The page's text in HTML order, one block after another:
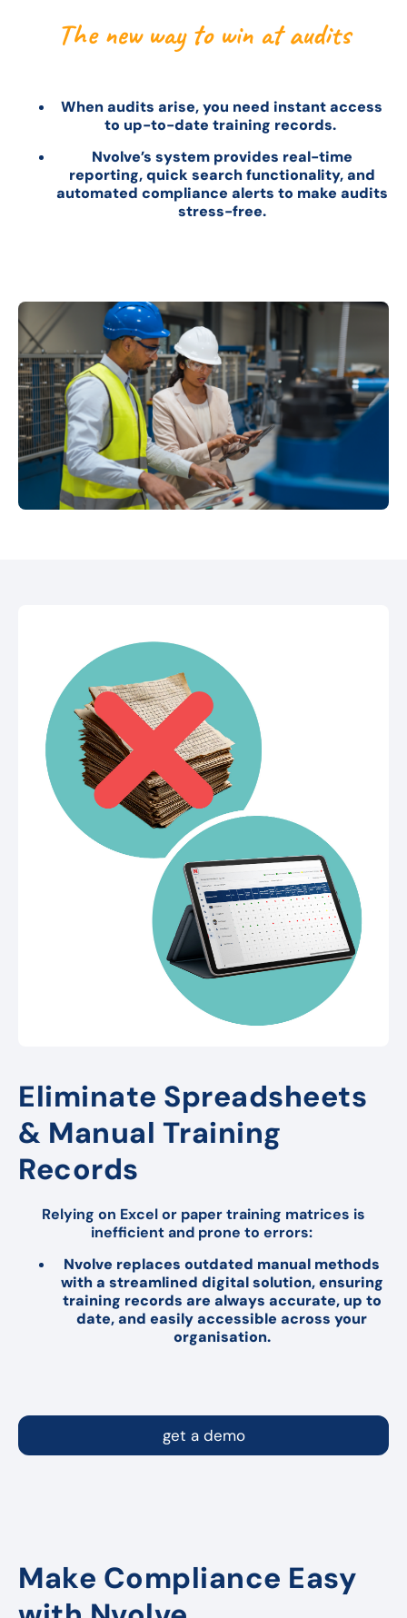
The new way to win at audits
When audits arise, you need instant access
to up-to-date training records.
Nvolve’s system provides real-time
reporting, quick search functionality, and
automated compliance alerts to make audits
stress-free.
Eliminate Spreadsheets
& Manual Training
Records
Relying on Excel or paper training matrices is
inefficient and prone to errors:
Nvolve replaces outdated manual methods
with a streamlined digital solution, ensuring
training records are always accurate, up to
date, and easily accessible across your
organisation.
get a demo
Make Compliance Easy